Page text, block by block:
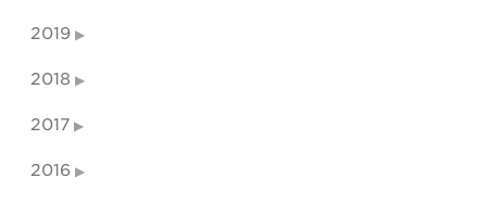
2019
2018
2017
2016